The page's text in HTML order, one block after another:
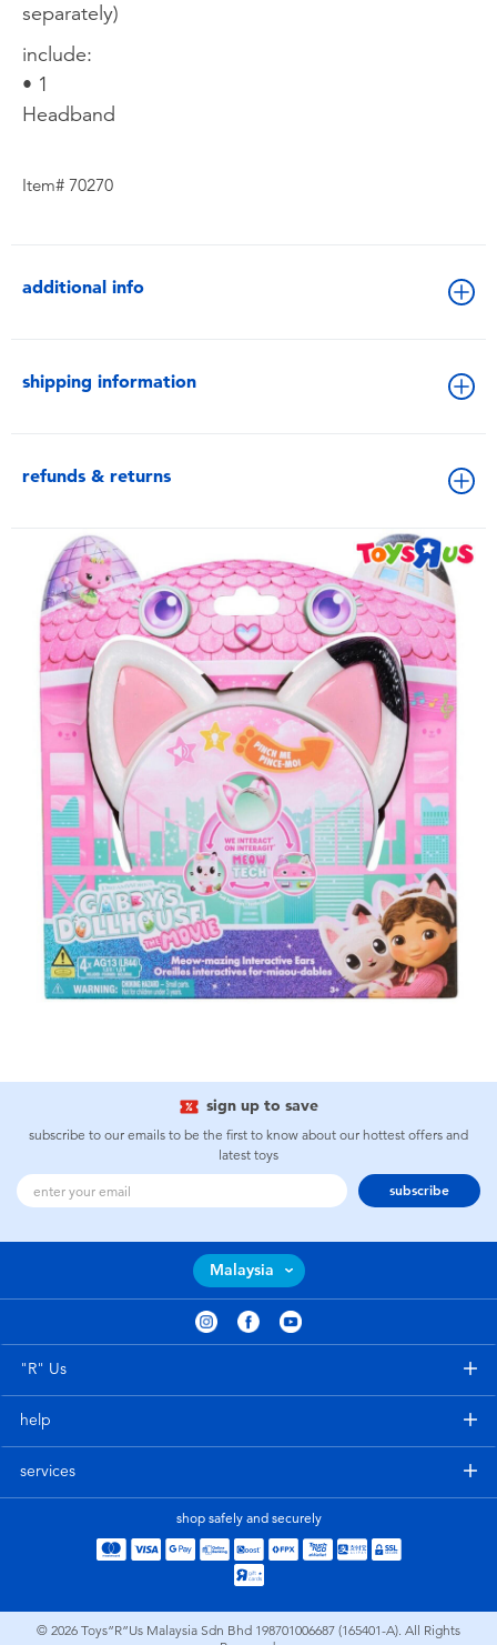
separately)
include:
• 1
Headband
Item# 70270
additional info
shipping information
refunds & returns
sign up to save
subscribe to our emails to be the first to know about our hottest offers and
latest toys
subscribe
Malaysia
"R" Us
help
services
shop safely and securely
© 2026 Toys”R”Us Malaysia Sdn Bhd 198701006687 (165401-A). All Rights